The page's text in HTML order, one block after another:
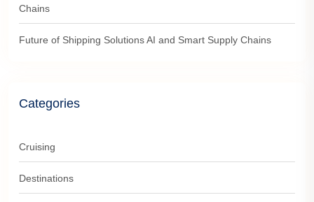
Chains
Future of Shipping Solutions AI and Smart Supply Chains
Categories
Cruising
Destinations